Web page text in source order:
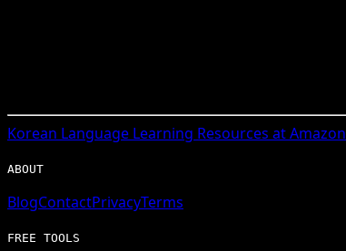
Korean Language Learning Resources at Amazon
ABOUT
BlogContactPrivacyTerms
FREE TOOLS